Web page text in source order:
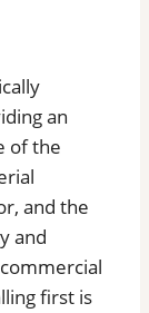
an
of the
and the
and
first is